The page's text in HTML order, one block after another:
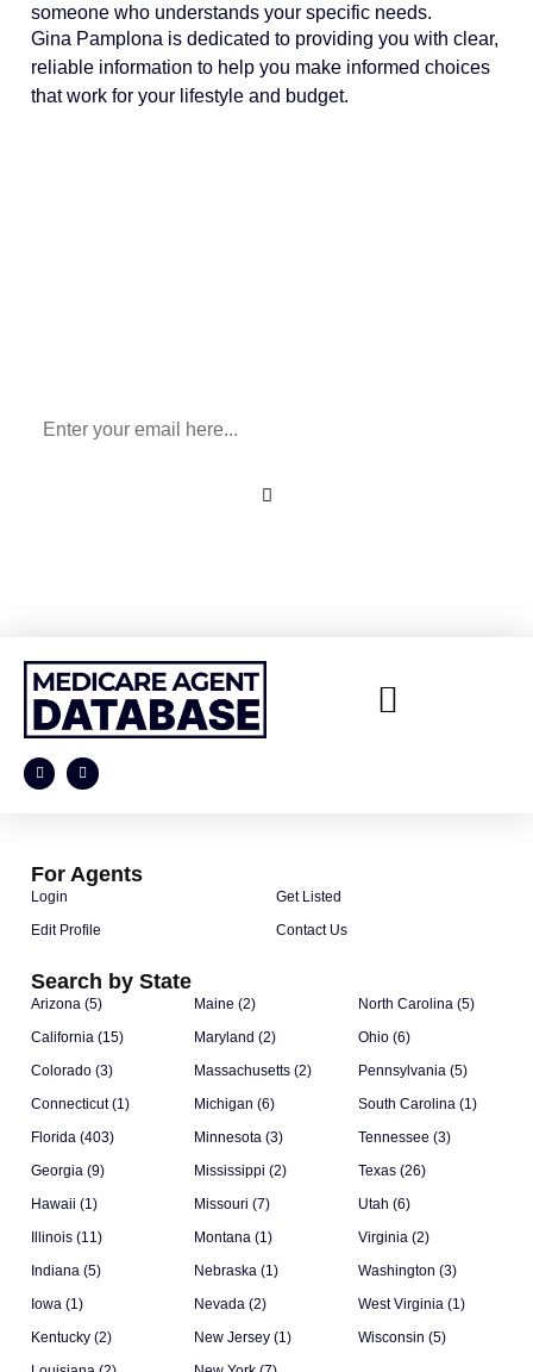
someone who understands your specific needs.
Gina Pamplona is dedicated to providing you with clear,
reliable information to help you make informed choices
that work for your lifestyle and budget.
Search by State
Arizona (5)
California (15)
Colorado (3)
Connecticut (1)
Florida (403)
Georgia (9)
Hawaii (1)
Illinois (11)
Indiana (5)
Iowa (1)
Kentucky (2)
Maine (2)
Maryland (2)
Massachusetts (2)
Michigan (6)
Minnesota (3)
Mississippi (2)
Missouri (7)
Montana (1)
Nebraska (1)
Nevada (2)
New Jersey (1)
North Carolina (5)
Ohio (6)
Pennsylvania (5)
South Carolina (1)
Tennessee (3)
Texas (26)
Utah (6)
Virginia (2)
Washington (3)
West Virginia (1)
Wisconsin (5)
For Agents
Login
Edit Profile
Get Listed
Contact Us